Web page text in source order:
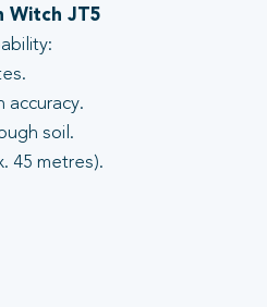
Witch JT5
accuracy.
soil.
45 metres).